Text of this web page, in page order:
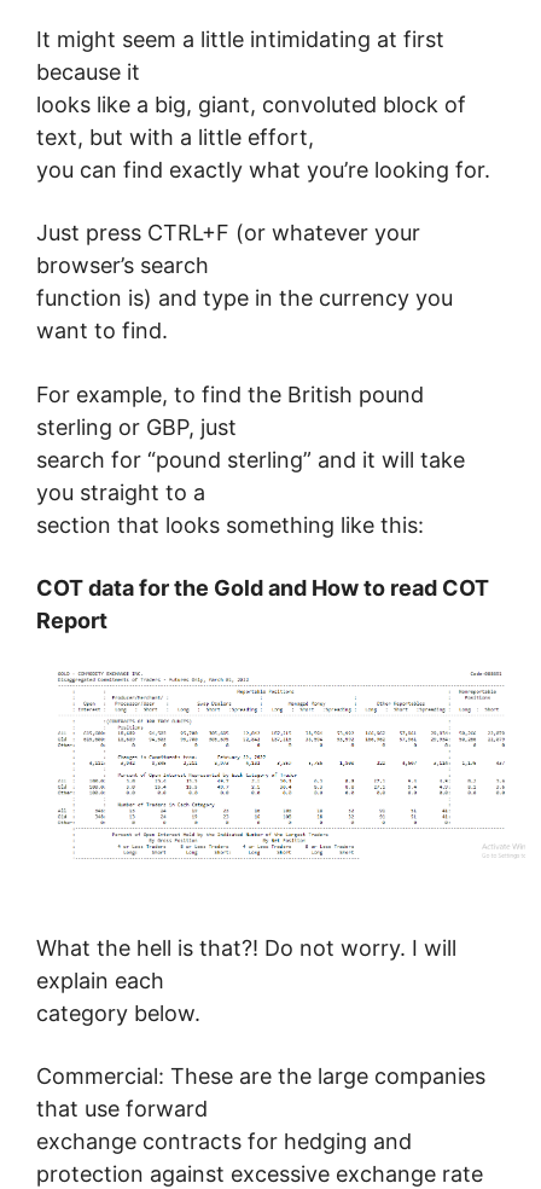
It might seem a little intimidating at first
because it
looks like a big, giant, convoluted block of
text, but with a little effort,
you can find exactly what you’re looking for.
Just press CTRL+F (or whatever your
browser’s search
function is) and type in the currency you
want to find.
For example, to find the British pound
sterling or GBP, just
search for “pound sterling” and it will take
you straight to a
section that looks something like this:
COT data for the Gold and How to read COT
Report
What the hell is that?! Do not worry. I will
explain each
category below.
Commercial: These are the large companies
that use forward
exchange contracts for hedging and
protection against excessive exchange rate